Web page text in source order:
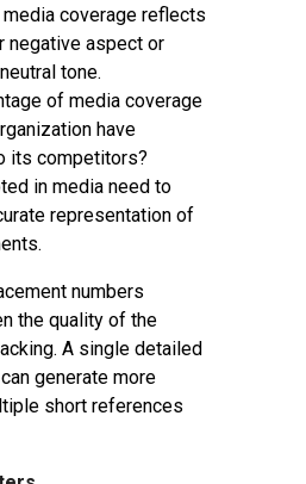
coverage reflects
negative aspect or
tone.
of media coverage
have
its competitors?
in media need to
representation of
numbers
the quality of the
A single detailed
generate more
short references